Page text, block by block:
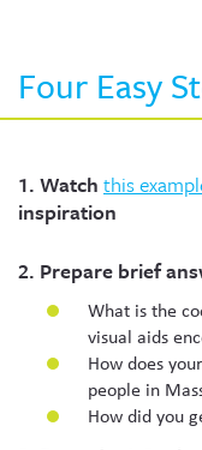
Four Easy
1. Watch this
inspiration
2. Prepare brief
What is the
visual aids
How does
people in
How did you